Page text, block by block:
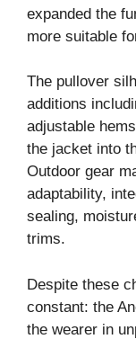
expanded the
more suitable
The pullover
additions
adjustable
the jacket into
Outdoor gear
adaptability,
sealing,
trims.
Despite these
constant: the
the wearer in